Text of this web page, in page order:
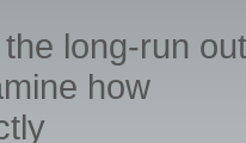
long-run